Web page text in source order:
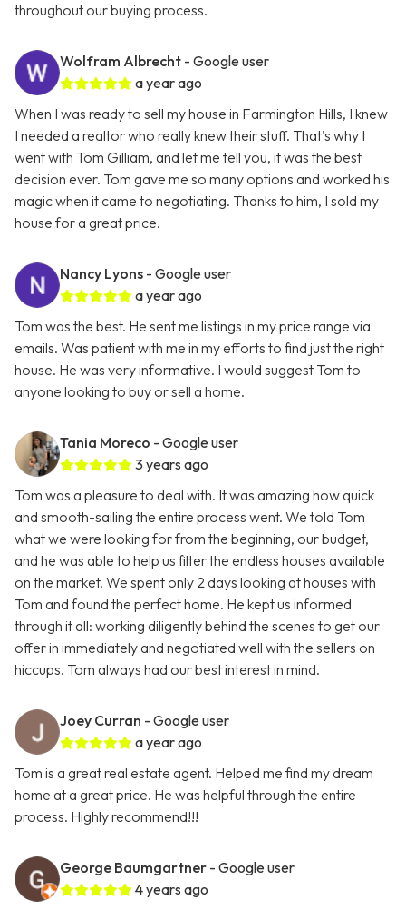
throughout our buying process.
Wolfram Albrecht - Google user
a year ago
When I was ready to sell my house in Farmington Hills, I knew
I needed a realtor who really knew their stuff. That's why I
went with Tom Gilliam, and let me tell you, it was the best
decision ever. Tom gave me so many options and worked his
magic when it came to negotiating. Thanks to him, I sold my
house for a great price.
Nancy Lyons - Google user
a year ago
Tom was the best. He sent me listings in my price range via
emails. Was patient with me in my efforts to find just the right
house. He was very informative. I would suggest Tom to
anyone looking to buy or sell a home.
Tania Moreco - Google user
3 years ago
Tom was a pleasure to deal with. It was amazing how quick
and smooth-sailing the entire process went. We told Tom
what we were looking for from the beginning, our budget,
and he was able to help us filter the endless houses available
on the market. We spent only 2 days looking at houses with
Tom and found the perfect home. He kept us informed
through it all: working diligently behind the scenes to get our
offer in immediately and negotiated well with the sellers on
hiccups. Tom always had our best interest in mind.
Joey Curran - Google user
a year ago
Tom is a great real estate agent. Helped me find my dream
home at a great price. He was helpful through the entire
process. Highly recommend!!!
George Baumgartner - Google user
4 years ago